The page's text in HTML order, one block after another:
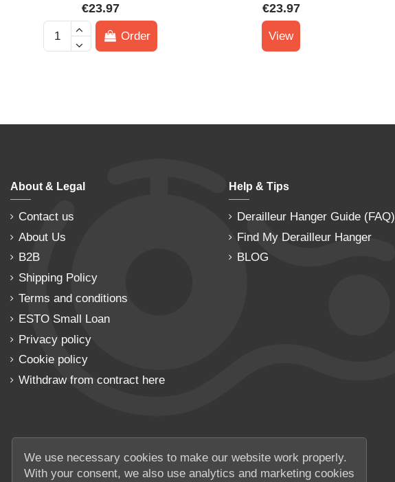
€23.97
Order
€23.97
View
About & Legal
Contact us
About Us
B2B
Shipping Policy
Terms and conditions
ESTO Small Loan
Privacy policy
Cookie policy
Withdraw from contract here
Help & Tips
Derailleur Hanger Guide (FAQ)
Find My Derailleur Hanger
BLOG
We use necessary cookies to make our website work properly.
With your consent, we also use analytics and marketing cookies